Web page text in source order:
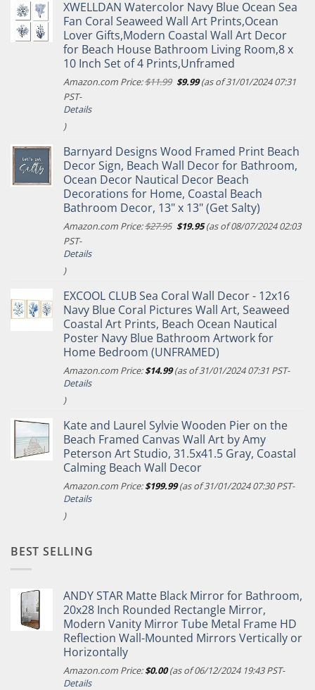
XWELLDAN Watercolor Navy Blue Ocean Sea
Fan Coral Seaweed Wall Art Prints,Ocean
Lover Gifts,Modern Coastal Wall Art Decor
for Beach House Bathroom Living Room,8 x
10 Inch Set of 4 Prints,Unframed
Amazon.com Price:$11.99 Original
$9.99Current
price
(as of 31/01/2024 07:31
PST-
Details
)
Barnyard Designs Wood Framed Print Beach
Decor Sign, Beach Wall Decor for Bathroom,
Ocean Decor Nautical Decor Beach
Decorations for Home, Coastal Beach
Bathroom Decor, 13" x 13" (Get Salty)
Amazon.com Price:$27.95 Original
$19.95Current
price
(as of 08/07/2024 02:03
PST-
Details
)
EXCOOL CLUB Sea Coral Wall Decor - 12x16
Navy Blue Coral Pictures Wall Art, Seaweed
Coastal Art Prints, Beach Ocean Nautical
Poster Navy Blue Bathroom Artwork for
Home Bedroom (UNFRAMED)
Amazon.com Price:$14.99(as of 31/01/2024 07:31 PST-
Details
)
Kate and Laurel Sylvie Wooden Pier on the
Beach Framed Canvas Wall Art by Amy
Peterson Art Studio, 31.5x41.5 Gray, Coastal
Calming Beach Wall Decor
Amazon.com Price:$199.99(as of 31/01/2024 07:30 PST-
Details
)
BEST SELLING
ANDY STAR Matte Black Mirror for Bathroom,
20x28 Inch Rounded Rectangle Mirror,
Modern Vanity Mirror Tube Metal Frame HD
Reflection Wall-Mounted Mirrors Vertically or
Horizontally
Amazon.com Price:$0.00(as of 06/12/2024 19:43 PST-
Details